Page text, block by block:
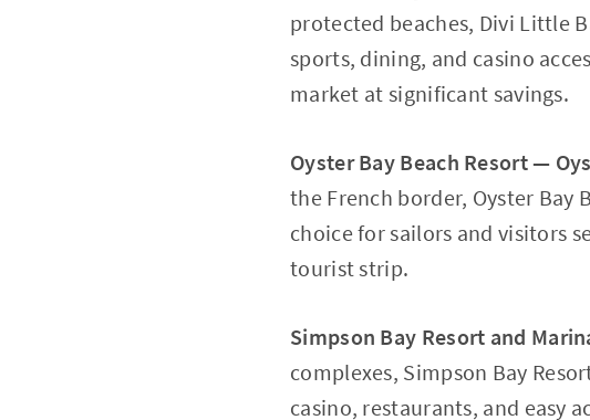
protected beaches, Divi Little
sports, dining, and casino
market at significant savings.
Oyster Bay Beach Resort —
the French border, Oyster Bay
choice for sailors and visitors
tourist strip.
Simpson Bay Resort and
complexes, Simpson Bay
casino, restaurants, and easy